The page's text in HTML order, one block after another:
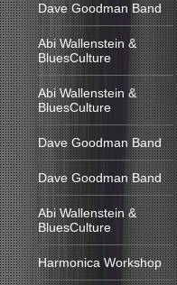
Dave Goodman Band
Abi Wallenstein &
BluesCulture
Abi Wallenstein &
BluesCulture
Dave Goodman Band
Dave Goodman Band
Abi Wallenstein &
BluesCulture
Harmonica Workshop